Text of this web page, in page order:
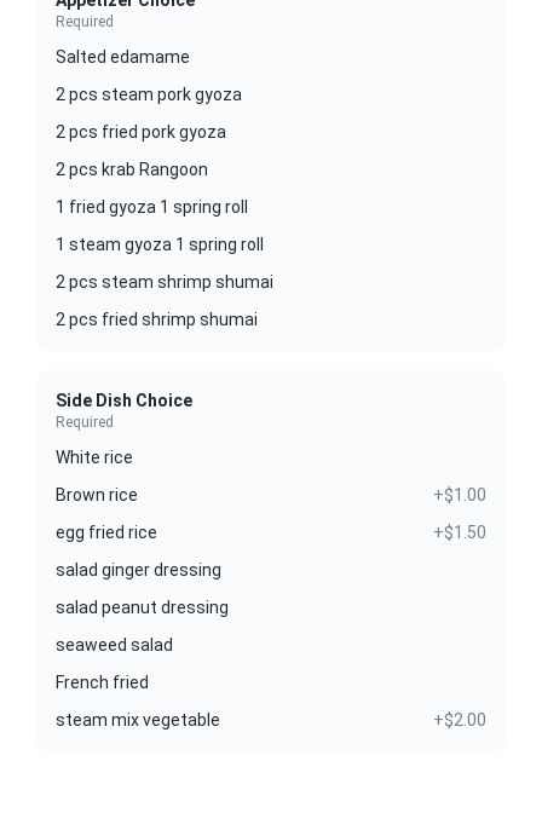
Required
Salted edamame
2 pcs steam pork gyoza
2 pcs fried pork gyoza
2 pcs krab Rangoon
1 fried gyoza 1 spring roll
1 steam gyoza 1 spring roll
2 pcs steam shrimp shumai
2 pcs fried shrimp shumai
Side Dish Choice
Required
White rice
Brown rice
+$1.00
egg fried rice
+$1.50
salad ginger dressing
salad peanut dressing
seaweed salad
French fried
steam mix vegetable
+$2.00